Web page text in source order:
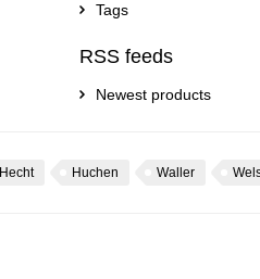
Tags
RSS feeds
Newest products
Hecht Huchen Waller